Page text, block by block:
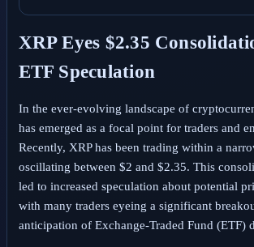
XRP Eyes $2.35
ETF Speculation
In the ever-evolving landscape of
has emerged as a focal point for traders and
Recently, XRP has been trading within a
oscillating between $2 and $2.35. This
led to increased speculation about potential
with many traders eyeing a significant
anticipation of Exchange-Traded Fund (ETF)